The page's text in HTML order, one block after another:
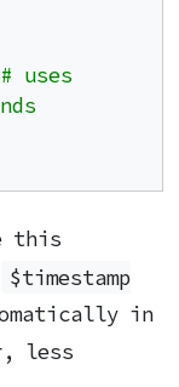
# uses
this
$timestamp
in
less